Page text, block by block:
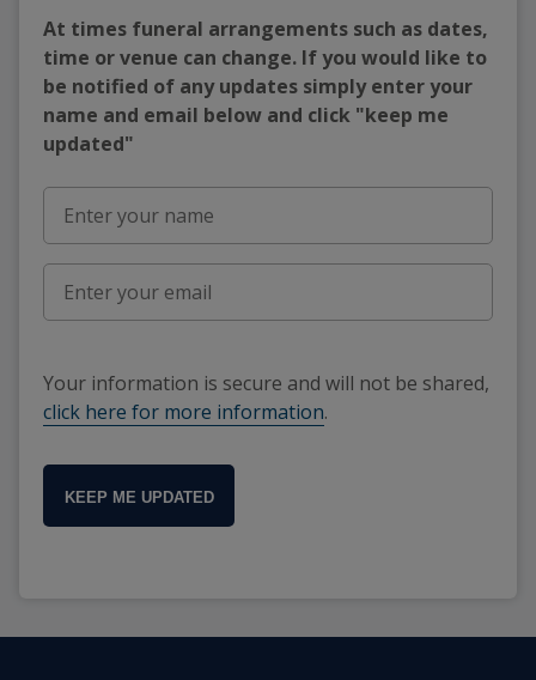
At times funeral arrangements such as dates,
time or venue can change. If you would like to
be notified of any updates simply enter your
name and email below and click "keep me
updated"
Your information is secure and will not be shared,
click here for more information.
KEEP ME UPDATED